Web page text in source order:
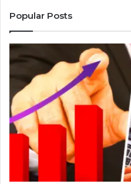
Popular Posts